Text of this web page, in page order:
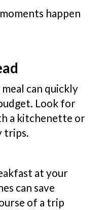
happen
can quickly
Look for
a kitchenette or
trips.
at your
can save
of a trip